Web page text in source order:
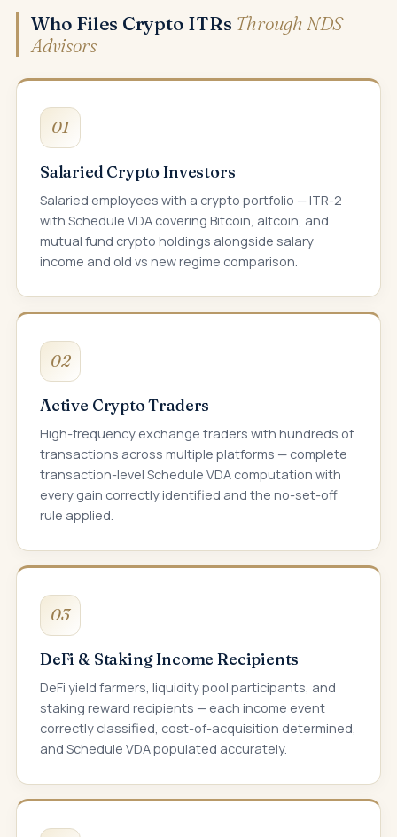
Who Files Crypto ITRs Through NDS
Advisors
01
Salaried Crypto Investors
Salaried employees with a crypto portfolio — ITR-2
with Schedule VDA covering Bitcoin, altcoin, and
mutual fund crypto holdings alongside salary
income and old vs new regime comparison.
02
Active Crypto Traders
High-frequency exchange traders with hundreds of
transactions across multiple platforms — complete
transaction-level Schedule VDA computation with
every gain correctly identified and the no-set-off
rule applied.
03
DeFi & Staking Income Recipients
DeFi yield farmers, liquidity pool participants, and
staking reward recipients — each income event
correctly classified, cost-of-acquisition determined,
and Schedule VDA populated accurately.